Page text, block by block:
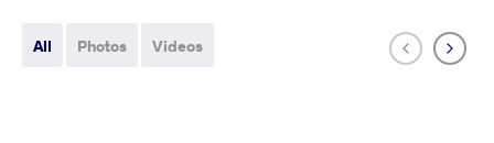
All Photos Videos